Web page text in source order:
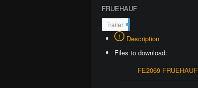
FRUEHAUF
Trailer
1
Description
Files to download:
FE2069 FRUEHAUF